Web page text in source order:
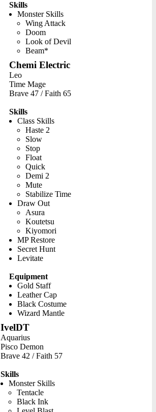
Skills
Monster Skills
Wing Attack
Doom
Look of Devil
Beam*
Chemi Electric
Leo
Time Mage
Brave 47 / Faith 65
Skills
Class Skills
Haste 2
Slow
Stop
Float
Quick
Demi 2
Mute
Stabilize Time
Draw Out
Asura
Koutetsu
Kiyomori
MP Restore
Secret Hunt
Levitate
Equipment
Gold Staff
Leather Cap
Black Costume
Wizard Mantle
IvelDT
Aquarius
Pisco Demon
Brave 42 / Faith 57
Skills
Monster Skills
Tentacle
Black Ink